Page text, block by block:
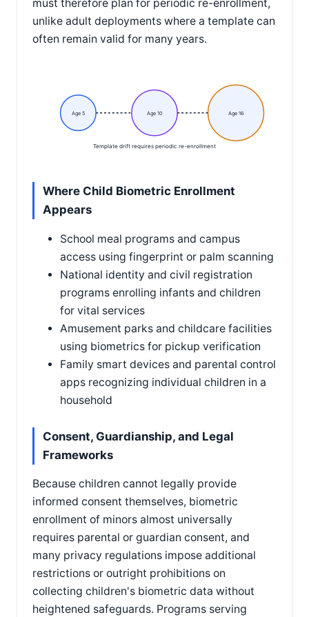
must therefore plan for periodic re-enrollment,
unlike adult deployments where a template can
often remain valid for many years.
Age 5 Age 10 Age 16
Template drift requires periodic re-enrollment
Where Child Biometric Enrollment
Appears
School meal programs and campus
access using fingerprint or palm scanning
National identity and civil registration
programs enrolling infants and children
for vital services
Amusement parks and childcare facilities
using biometrics for pickup verification
Family smart devices and parental control
apps recognizing individual children in a
household
Consent, Guardianship, and Legal
Frameworks
Because children cannot legally provide
informed consent themselves, biometric
enrollment of minors almost universally
requires parental or guardian consent, and
many privacy regulations impose additional
restrictions or outright prohibitions on
collecting children's biometric data without
heightened safeguards. Programs serving